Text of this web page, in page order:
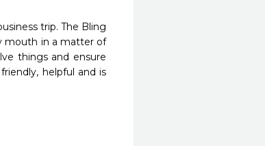
trip. The Bling
mouth in a matter of
things and ensure
helpful and is